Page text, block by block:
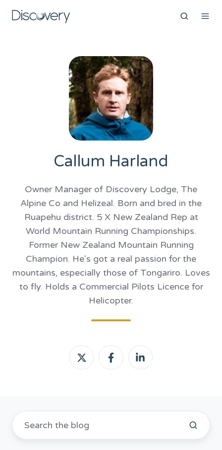
Callum Harland
Owner Manager of Discovery Lodge, The
Alpine Co and Helizeal. Born and bred in the
Ruapehu district. 5 X New Zealand Rep at
World Mountain Running Championships.
Former New Zealand Mountain Running
Champion. He's got a real passion for the
mountains, especially those of Tongariro. Loves
to fly. Holds a Commercial Pilots Licence for
Helicopter.